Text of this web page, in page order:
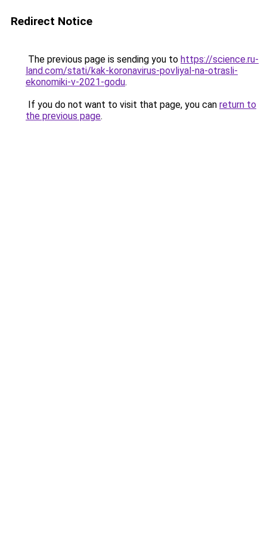
Redirect Notice
The previous page is sending you to https://science.ru-
land.com/stati/kak-koronavirus-povliyal-na-otrasli-
ekonomiki-v-2021-godu.
If you do not want to visit that page, you can return to
the previous page.